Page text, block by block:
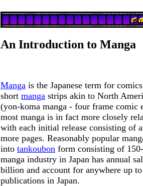
An Introduction to Manga
Manga is the Japanese term for
short manga strips akin to North
(yon-koma manga - four frame comic
most manga is in fact more closely
with each initial release consisting of
more pages. Reasonably popular
into tankoubon form consisting of
manga industry in Japan has annual
billion and account for anywhere up
publications in Japan.